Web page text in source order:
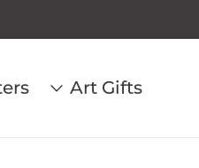
Art Gifts